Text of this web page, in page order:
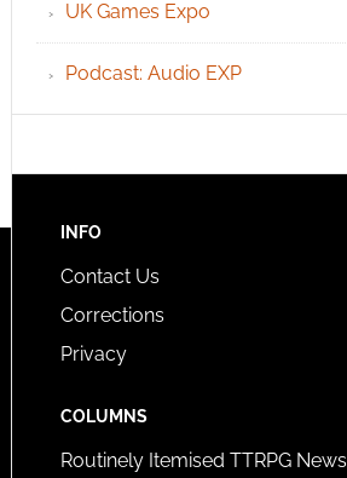
UK Games Expo
Podcast: Audio EXP
INFO
Contact Us
Corrections
Privacy
COLUMNS
Routinely Itemised TTRPG News